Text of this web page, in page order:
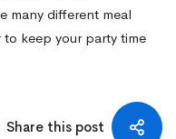
many different meal
keep your party time
Share this post